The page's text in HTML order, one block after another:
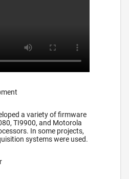
a variety of firmware
TI9900, and Motorola
In some projects,
systems were used.